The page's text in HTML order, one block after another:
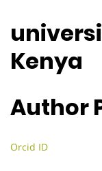
Kenya
Author
Orcid ID